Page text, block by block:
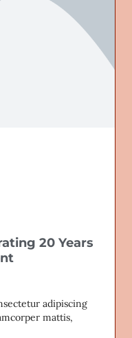
20 Years
adipiscing
mattis,